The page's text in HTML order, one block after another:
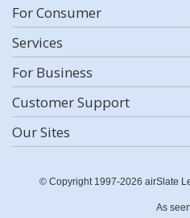
For Consumer
Services
For Business
Customer Support
Our Sites
© Copyright 1997-2026 airSlate
As